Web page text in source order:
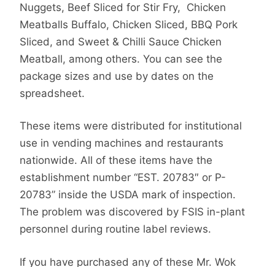
Nuggets, Beef Sliced for Stir Fry, Chicken
Meatballs Buffalo, Chicken Sliced, BBQ Pork
Sliced, and Sweet & Chilli Sauce Chicken
Meatball, among others. You can see the
package sizes and use by dates on the
spreadsheet.
These items were distributed for institutional
use in vending machines and restaurants
nationwide. All of these items have the
establishment number “EST. 20783″ or P-
20783” inside the USDA mark of inspection.
The problem was discovered by FSIS in-plant
personnel during routine label reviews.
If you have purchased any of these Mr. Wok